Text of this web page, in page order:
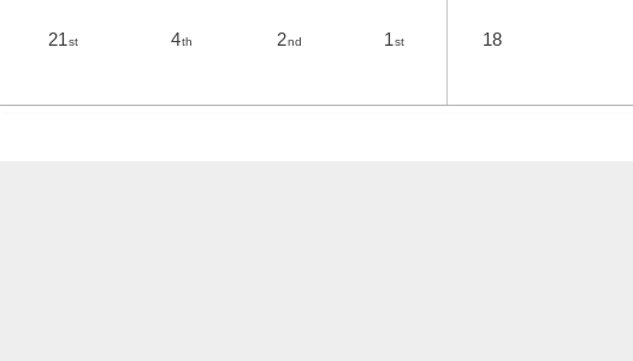
21st 4th 2nd 1st 18